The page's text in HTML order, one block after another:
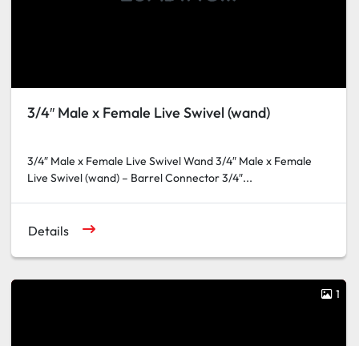
3/4″ Male x Female Live Swivel (wand)
3/4″ Male x Female Live Swivel Wand 3/4″ Male x Female
Live Swivel (wand) – Barrel Connector 3/4″...
Details
1